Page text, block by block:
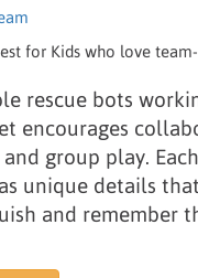
for Kids who love
rescue bots
encourages
group play. Each
unique details
and remember